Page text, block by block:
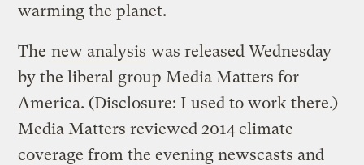
warming the planet.
The new analysis was released Wednesday
by the liberal group Media Matters for
America. (Disclosure: I used to work there.)
Media Matters reviewed 2014 climate
coverage from the evening newscasts and